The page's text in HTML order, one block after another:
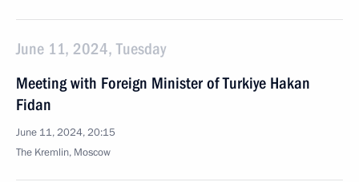
June 11, 2024, Tuesday
Meeting with Foreign Minister of Turkiye Hakan
Fidan
June 11, 2024, 20:15
The Kremlin, Moscow